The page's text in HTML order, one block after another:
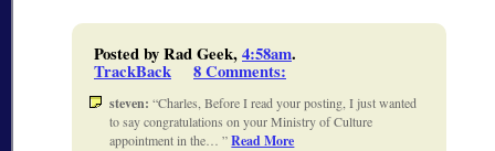
Posted by Rad Geek,4:58am.
TrackBack 8 Comments:
steven: Charles, Before I read your posting, I just wanted
to say congratulations on your Ministry of Culture
appointment in the… Read More